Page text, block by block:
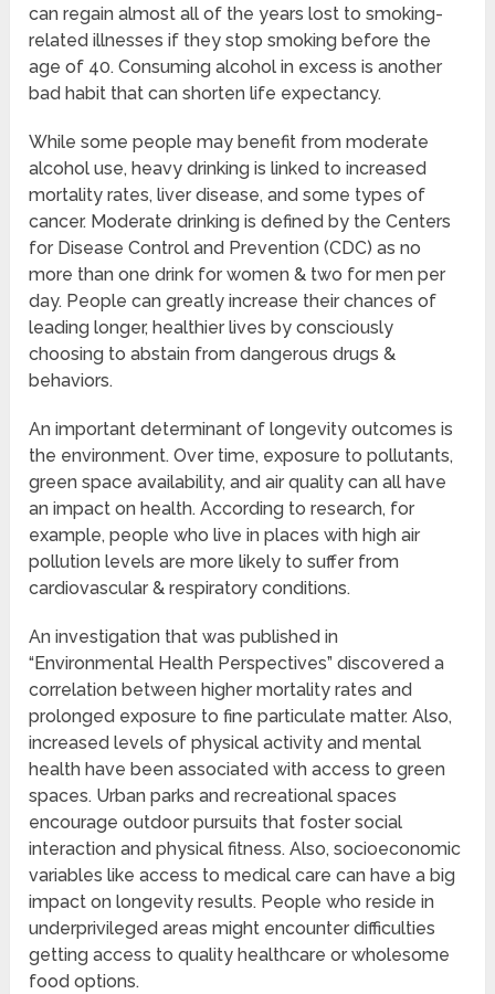
can regain almost all of the years lost to smoking-
related illnesses if they stop smoking before the
age of 40. Consuming alcohol in excess is another
bad habit that can shorten life expectancy.
While some people may benefit from moderate
alcohol use, heavy drinking is linked to increased
mortality rates, liver disease, and some types of
cancer. Moderate drinking is defined by the Centers
for Disease Control and Prevention (CDC) as no
more than one drink for women & two for men per
day. People can greatly increase their chances of
leading longer, healthier lives by consciously
choosing to abstain from dangerous drugs &
behaviors.
An important determinant of longevity outcomes is
the environment. Over time, exposure to pollutants,
green space availability, and air quality can all have
an impact on health. According to research, for
example, people who live in places with high air
pollution levels are more likely to suffer from
cardiovascular & respiratory conditions.
An investigation that was published in
“Environmental Health Perspectives” discovered a
correlation between higher mortality rates and
prolonged exposure to fine particulate matter. Also,
increased levels of physical activity and mental
health have been associated with access to green
spaces. Urban parks and recreational spaces
encourage outdoor pursuits that foster social
interaction and physical fitness. Also, socioeconomic
variables like access to medical care can have a big
impact on longevity results. People who reside in
underprivileged areas might encounter difficulties
getting access to quality healthcare or wholesome
food options.